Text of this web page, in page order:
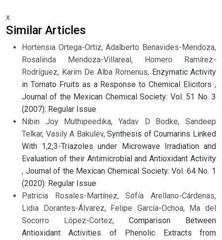
x
Similar Articles
Hortensia Ortega-Ortiz, Adalberto Benavides-Mendoza,
Rosalinda Mendoza-Villareal, Homero Ramírez-
Rodríguez, Karim De Alba Romenus, Enzymatic Activity
in Tomato Fruits as a Response to Chemical Elicitors ,
Journal of the Mexican Chemical Society: Vol. 51 No. 3
(2007): Regular Issue
Nibin Joy Muthipeedika, Yadav D Bodke, Sandeep
Telkar, Vasily A Bakulev,Synthesis of Coumarins Linked
With 1,2,3-Triazoles under Microwave Irradiation and
Evaluation of their Antimicrobial and Antioxidant Activity
, Journal of the Mexican Chemical Society: Vol. 64 No. 1
(2020): Regular Issue
Patricia Rosales-Martínez, Sofía Arellano-Cárdenas,
Lidia Dorantes-Álvarez, Felipe García-Ochoa, Ma del
Socorro López-Cortez, Comparison Between
Antioxidant Activities of Phenolic Extracts from